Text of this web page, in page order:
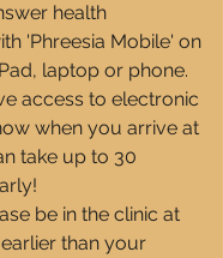
health
'Phreesia Mobile' on
laptop or phone.
access to electronic
when you arrive at
take up to 30
be in the clinic at
than your